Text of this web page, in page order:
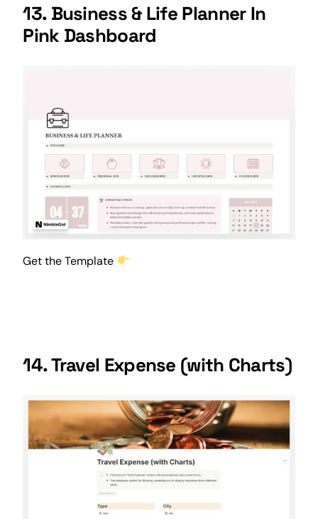
13. Business & Life Planner In
Pink Dashboard
Get the Template
14. Travel Expense (with Charts)